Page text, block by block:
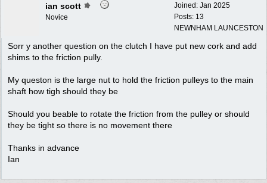
Joined: Jan 2025
Posts: 13
NEWNHAM LAUNCESTON
ian scott
Novice
Sorr y another question on the clutch I have put new cork and add
shims to the friction pully.
My queston is the large nut to hold the friction pulleys to the main
shaft how tigh should they be
Should you beable to rotate the friction from the pulley or should
they be tight so there is no movement there
Thanks in advance
Ian